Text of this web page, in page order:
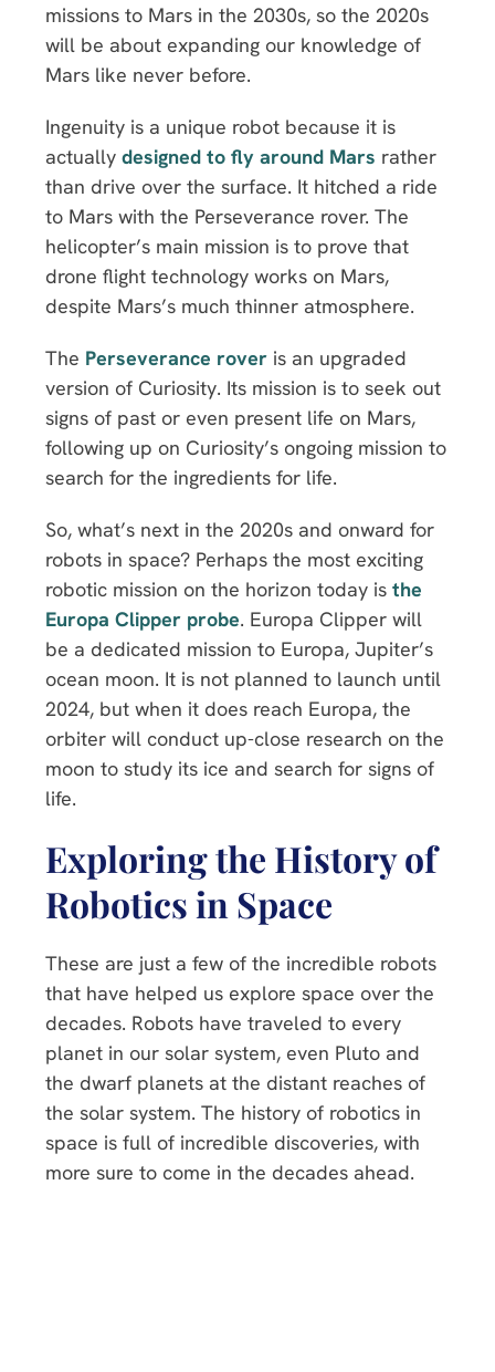
missions to Mars in the 2030s, so the 2020s
will be about expanding our knowledge of
Mars like never before.
Ingenuity is a unique robot because it is
actually designed to fly around Mars rather
than drive over the surface. It hitched a ride
to Mars with the Perseverance rover. The
helicopter’s main mission is to prove that
drone flight technology works on Mars,
despite Mars’s much thinner atmosphere.
The Perseverance rover is an upgraded
version of Curiosity. Its mission is to seek out
signs of past or even present life on Mars,
following up on Curiosity’s ongoing mission to
search for the ingredients for life.
So, what’s next in the 2020s and onward for
robots in space? Perhaps the most exciting
robotic mission on the horizon today is the
Europa Clipper probe. Europa Clipper will
be a dedicated mission to Europa, Jupiter’s
ocean moon. It is not planned to launch until
2024, but when it does reach Europa, the
orbiter will conduct up-close research on the
moon to study its ice and search for signs of
life.
Exploring the History of
Robotics in Space
These are just a few of the incredible robots
that have helped us explore space over the
decades. Robots have traveled to every
planet in our solar system, even Pluto and
the dwarf planets at the distant reaches of
the solar system. The history of robotics in
space is full of incredible discoveries, with
more sure to come in the decades ahead.